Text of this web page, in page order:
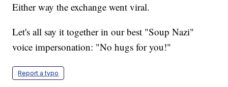
Either way the exchange went viral.
Let's all say it together in our best "Soup Nazi"
voice impersonation: "No hugs for you!"
Report a typo